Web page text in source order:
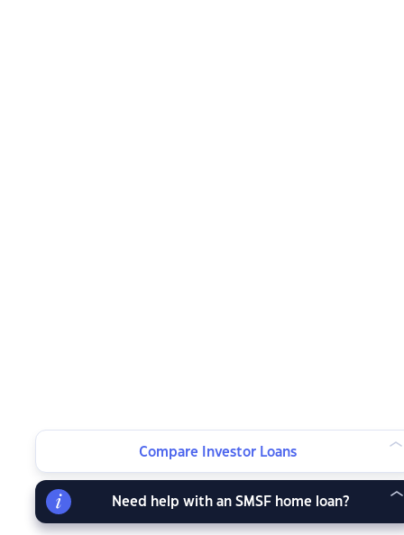
Compare Investor Loans
Need help with an SMSF home loan?